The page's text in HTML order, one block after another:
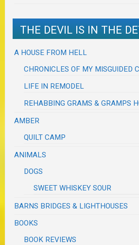
THE DEVIL IS IN THE
A HOUSE FROM HELL
CHRONICLES OF MY MISGUIDED
LIFE IN REMODEL
REHABBING GRAMS & GRAMPS
AMBER
QUILT CAMP
ANIMALS
DOGS
SWEET WHISKEY SOUR
BARNS BRIDGES & LIGHTHOUSES
BOOKS
BOOK REVIEWS